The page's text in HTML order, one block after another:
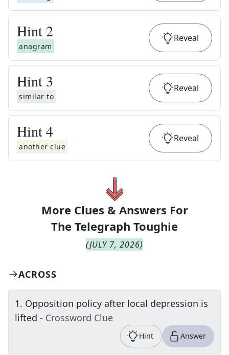
Hint 2
anagram
Reveal
Hint 3
similar to
Reveal
Hint4
another clue
Reveal
More Clues & Answers For
The Telegraph Toughie
(JULY 7, 2026)
ACROSS
1. Opposition policy after local depression is
lifted - Crossword Clue
Hint Answer